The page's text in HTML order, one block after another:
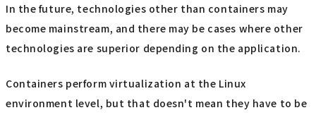
In the future, technologies other than containers may
become mainstream, and there may be cases where other
technologies are superior depending on the application.
Containers perform virtualization at the Linux
environment level, but that doesn't mean they have to be